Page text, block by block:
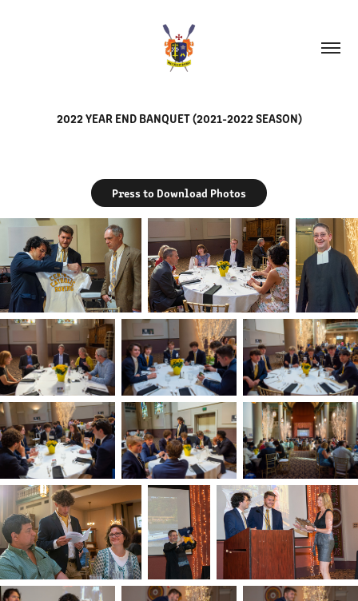
2022 YEAR END BANQUET (2021-2022 SEASON)
Press to Download Photos